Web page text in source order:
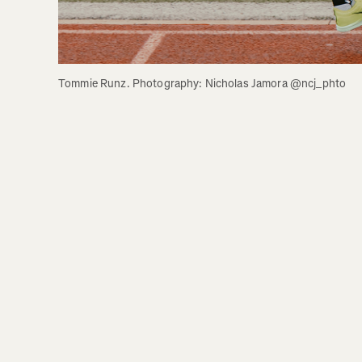
Tommie Runz. Photography: Nicholas Jamora @ncj_phto